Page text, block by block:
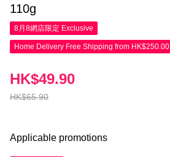
110g
8月8網店限定 Exclusive
Home Delivery Free Shipping from HK$250.00
HK$65.90
HK$49.90
Applicable promotions